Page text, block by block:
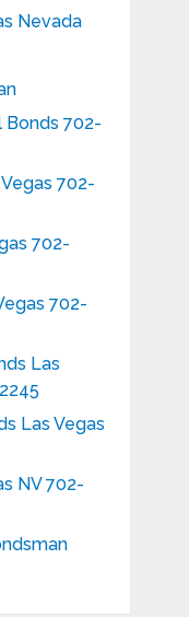
Nevada
Bonds 702-
702-
702-
702-
Las
Las Vegas
NV 702-